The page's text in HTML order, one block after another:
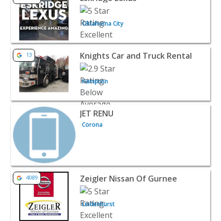
Oklahoma City
View listing for Knights Car and Truck Rental -
13 Knights Car and Truck Rental
Hampton
View listing for JET RENU - Corona | Auto Dealerships
JET RENU
Corona
View listing for Zeigler Nissan Of Gurnee - Lindenhurst
4089 Zeigler Nissan Of Gurnee
Lindenhurst